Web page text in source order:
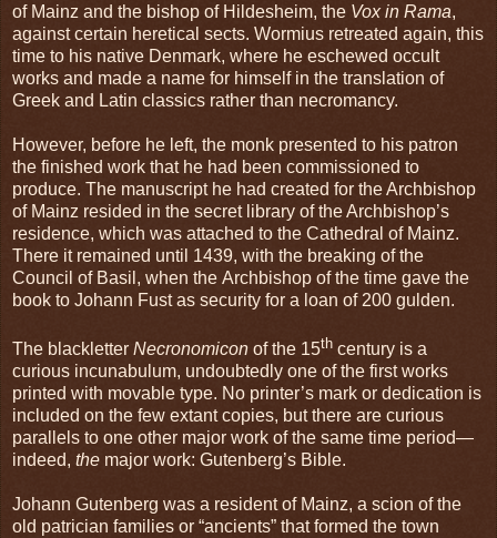
of Mainz and the bishop of Hildesheim, the Vox in Rama,
against certain heretical sects. Wormius retreated again, this
time to his native Denmark, where he eschewed occult
works and made a name for himself in the translation of
Greek and Latin classics rather than necromancy.
However, before he left, the monk presented to his patron
the finished work that he had been commissioned to
produce. The manuscript he had created for the Archbishop
of Mainz resided in the secret library of the Archbishop’s
residence, which was attached to the Cathedral of Mainz.
There it remained until 1439, with the breaking of the
Council of Basil, when the Archbishop of the time gave the
book to Johann Fust as security for a loan of 200 gulden.
The blackletter Necronomicon of the 15th century is a
curious incunabulum, undoubtedly one of the first works
printed with movable type. No printer’s mark or dedication is
included on the few extant copies, but there are curious
parallels to one other major work of the same time period—
indeed, the major work: Gutenberg’s Bible.
Johann Gutenberg was a resident of Mainz, a scion of the
old patrician families or “ancients” that formed the town